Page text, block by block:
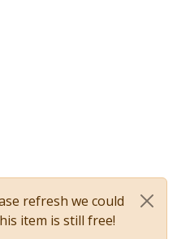
refresh we could
item is still free!